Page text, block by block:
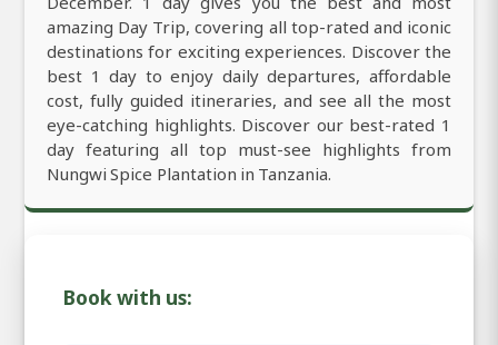
amazing Day Trip, covering all top-rated and iconic
destinations for exciting experiences. Discover the
best 1 day to enjoy daily departures, affordable
cost, fully guided itineraries, and see all the most
eye-catching highlights. Discover our best-rated 1
day featuring all top must-see highlights from
Nungwi Spice Plantation in Tanzania.
Book with us: